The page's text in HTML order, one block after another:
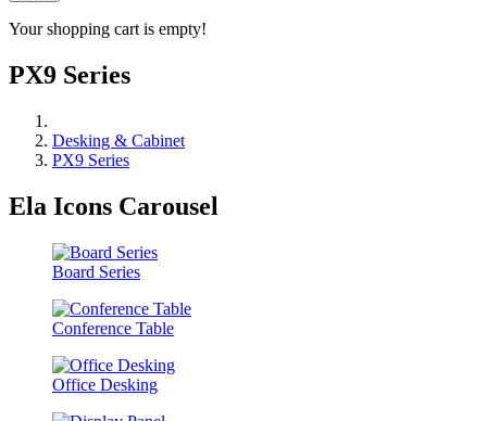
Your shopping cart is empty!
PX9 Series
Desking & Cabinet
PX9 Series
Ela Icons Carousel
Board Series
Conference Table
Office Desking